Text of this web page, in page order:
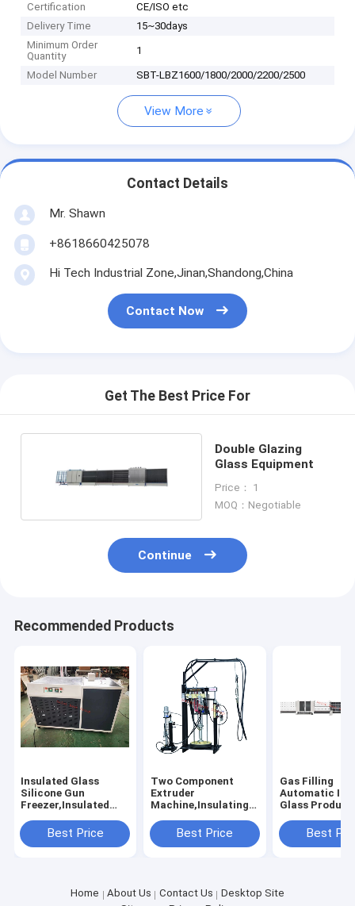
Certification
CE/ISO etc
Delivery Time
15~30days
Minimum Order
Quantity
1
Model Number SBT-LBZ1600/1800/2000/2200/2500
View More
Contact Details
Mr. Shawn
+8618660425078
Hi Tech Industrial Zone,Jinan,Shandong,China
Contact Now
Get The Best Price For
Double Glazing
Glass Equipment
Price： 1
MOQ：Negotiable
Continue
Recommended Products
Insulated Glass
Silicone Gun
Freezer,Insulated
Freezer, Silicone Gun
Freezer,Double
Best Price
Two Component
Extruder
Machine,Insulating
Extruder
Machine,Insulated
Best Price
Gas Filling
Automatic
Glass
Automated
Glazing
Best
Home About Us Contact Us
Desktop Site